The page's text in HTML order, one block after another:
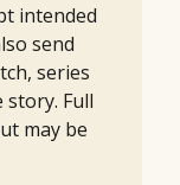
intended
send
series
Full
may be